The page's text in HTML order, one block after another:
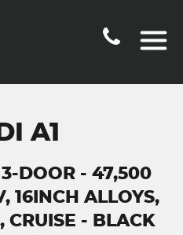
A1
3-DOOR - 47,500
16INCH ALLOYS,
CRUISE - BLACK